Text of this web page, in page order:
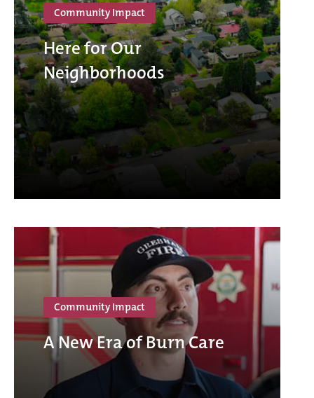
Community Impact
Here for Our
Neighborhoods
Community Impact
A New Era of Burn Care